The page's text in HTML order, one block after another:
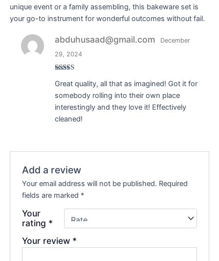
unique event or a family assembling, this bakeware set is
your go-to instrument for wonderful outcomes without fail.
out of 5
abduhusaad@gmail.com
December
29, 2024
Great quality, all that as imagined! Got it for
somebody rolling into their own place
interestingly and they love it! Effectively
cleaned!
Add a review
Your email address will not be published. Required
fields are marked *
Your
rating *
Your review *